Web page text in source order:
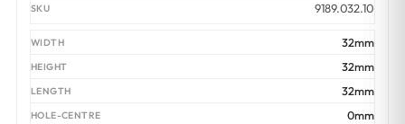
9189.032.10
32mm
32mm
32mm
0mm